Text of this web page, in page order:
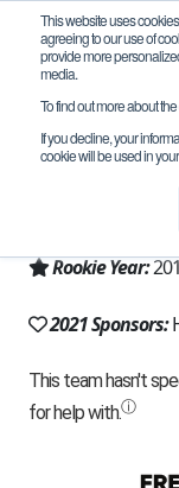
This website uses
agreeing to our use of
provide more
media.
To find out more about
If you decline, your
cookie will be used in
Team
Hughes
Texas
Rookie Year:
2021 Sponsors: